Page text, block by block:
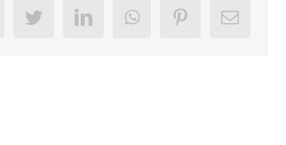
FacebookTwitterLinkedInWhatsAppPinterestEmail